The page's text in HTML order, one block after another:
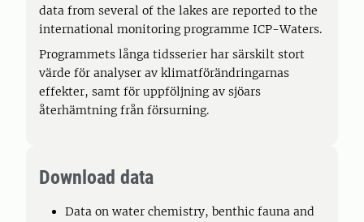
data from several of the lakes are reported to the
international monitoring programme ICP-Waters.
Programmets långa tidsserier har särskilt stort
värde för analyser av klimatförändringarnas
effekter, samt för uppföljning av sjöars
återhämtning från försurning.
Download data
Data on water chemistry, benthic fauna and